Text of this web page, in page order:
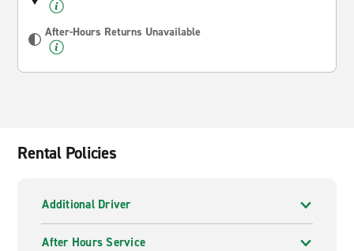
After-Hours Returns Unavailable
Rental Policies
Additional Driver
After Hours Service